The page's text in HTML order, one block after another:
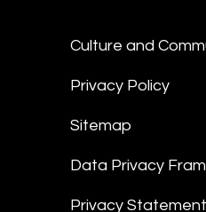
Culture and
Privacy Policy
Sitemap
Data Privacy
Privacy Statement